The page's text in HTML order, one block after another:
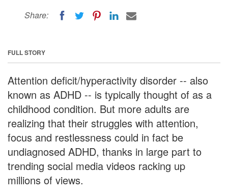
Share:
FULL STORY
Attention deficit/hyperactivity disorder -- also
known as ADHD -- is typically thought of as a
childhood condition. But more adults are
realizing that their struggles with attention,
focus and restlessness could in fact be
undiagnosed ADHD, thanks in large part to
trending social media videos racking up
millions of views.